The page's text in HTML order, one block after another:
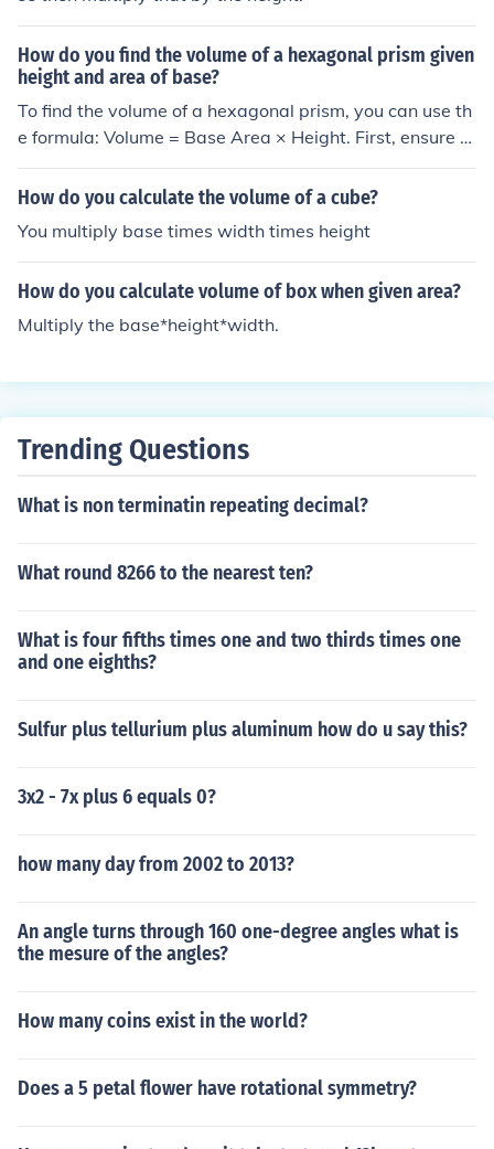
How do you find the volume of a hexagonal prism given
height and area of base?
To find the volume of a hexagonal prism, you can use th
e formula: Volume = Base Area × Height. First, ensure y
ou have the area of the hexagonal base and the height
of the prism. Multiply the area of the base by the height
as long as you know the base area and height.
How do you calculate the volume of a cube?
You multiply base times width times height
How do you calculate volume of box when given area?
Multiply the base*height*width.
Trending Questions
What is non terminatin repeating decimal?
What round 8266 to the nearest ten?
What is four fifths times one and two thirds times one
and one eighths?
Sulfur plus tellurium plus aluminum how do u say this?
3x2 - 7x plus 6 equals 0?
how many day from 2002 to 2013?
An angle turns through 160 one-degree angles what is
the mesure of the angles?
How many coins exist in the world?
Does a 5 petal flower have rotational symmetry?